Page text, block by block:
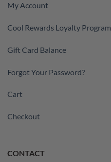
My Account
Cool Rewards Loyalty Program
Gift Card Balance
Forgot Your Password?
Cart
Checkout
CONTACT